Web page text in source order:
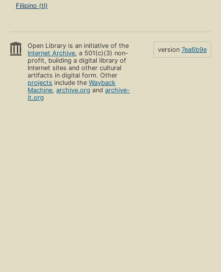
Filipino (tl)
Open Library is an initiative of the
Internet Archive, a 501(c)(3) non-
profit, building a digital library of
Internet sites and other cultural
artifacts in digital form. Other
projects include theWayback
Machine,archive.org andarchive-
it.org
version 7ea6b9e